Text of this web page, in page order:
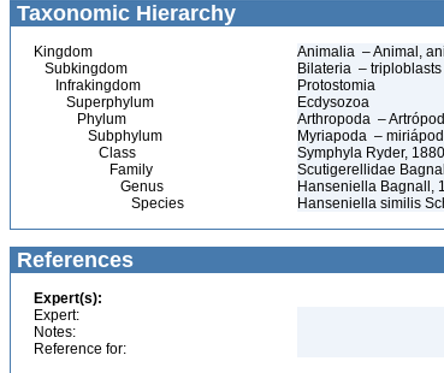
Taxonomic Hierarchy
Kingdom
Animalia – Animal,
Subkingdom
Bilateria – triploblasts
Infrakingdom
Protostomia
Superphylum
Ecdysozoa
Phylum
Arthropoda –
Subphylum
Myriapoda –
Class
Symphyla Ryder,
Family
Scutigerellidae
Genus
Hanseniella Bagnall,
Species
Hanseniella similis
References
Expert(s):
Expert:
Notes:
Reference for: